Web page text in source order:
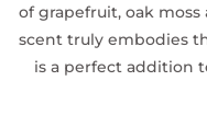
of grapefruit, oak
scent truly embodies
is a perfect addition